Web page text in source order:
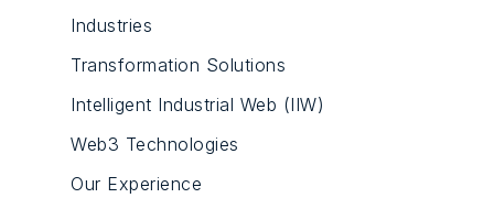
Industries
Transformation Solutions
Intelligent Industrial Web (IIW)
Web3 Technologies
Our Experience